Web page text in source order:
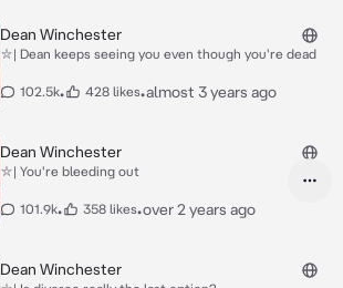
Dean Winchester
⛥| Dean keeps seeing you even though you're dead
102.5k• 428 likes•almost 3 years ago
Dean Winchester
⛥| You're bleeding out
101.9k• 358 likes•over 2 years ago
Dean Winchester